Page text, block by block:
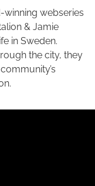
winning webseries
& Jamie
in Sweden.
the city, they